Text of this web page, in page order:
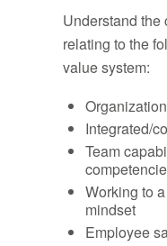
Understand
relating to the
value system:
Integrated/
Team
Working to
mindset
Employee